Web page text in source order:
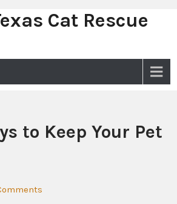
Cat Rescue
to Keep Your Pet